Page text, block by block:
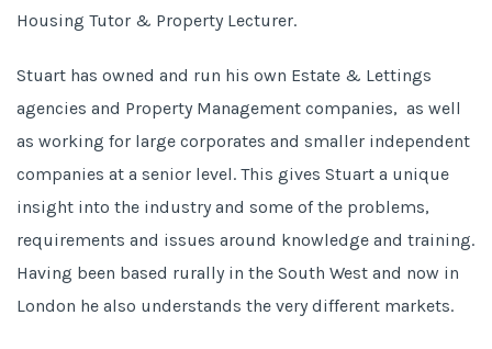
Housing Tutor & Property Lecturer.
Stuart has owned and run his own Estate & Lettings
agencies and Property Management companies, as well
as working for large corporates and smaller independent
companies at a senior level. This gives Stuart a unique
insight into the industry and some of the problems,
requirements and issues around knowledge and training.
Having been based rurally in the South West and now in
London he also understands the very different markets.